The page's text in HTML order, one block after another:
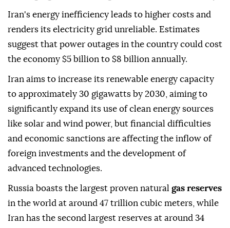
Iran's energy inefficiency leads to higher costs and
renders its electricity grid unreliable. Estimates
suggest that power outages in the country could cost
the economy $5 billion to $8 billion annually.
Iran aims to increase its renewable energy capacity
to approximately 30 gigawatts by 2030, aiming to
significantly expand its use of clean energy sources
like solar and wind power, but financial difficulties
and economic sanctions are affecting the inflow of
foreign investments and the development of
advanced technologies.
Russia boasts the largest proven natural gas reserves
in the world at around 47 trillion cubic meters, while
Iran has the second largest reserves at around 34